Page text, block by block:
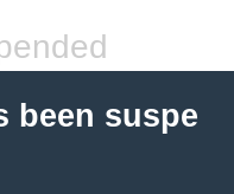
been suspe